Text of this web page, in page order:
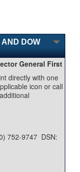
AND DOW
General First
directly with one
icon or call
752-9747 DSN: